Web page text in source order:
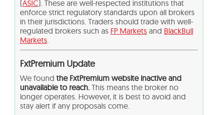
(ASIC). These are well-respected institutions that
enforce strict regulatory standards upon all brokers
in their jurisdictions. Traders should trade with well-
regulated brokers such as FP Markets and BlackBull
Markets.
FxtPremium Update
We found the FxtPremium website inactive and
unavailable to reach. This means the broker no
longer operates. However, it is best to avoid and
stay alert if any proposals come.